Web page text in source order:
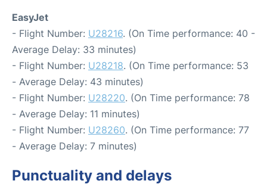
EasyJet
- Flight Number: U28216. (On Time performance: 40 -
Average Delay: 33 minutes)
- Flight Number: U28218. (On Time performance: 53
- Average Delay: 43 minutes)
- Flight Number: U28220. (On Time performance: 78
- Average Delay: 11 minutes)
- Flight Number: U28260. (On Time performance: 77
- Average Delay: 7 minutes)
Punctuality and delays